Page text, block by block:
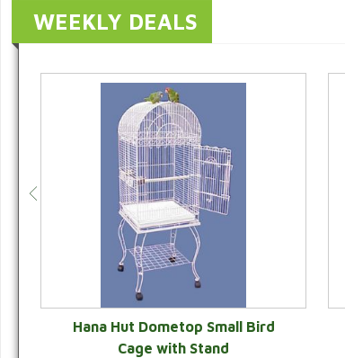
WEEKLY DEALS
Hana Hut Dometop Small Bird
Cage with Stand